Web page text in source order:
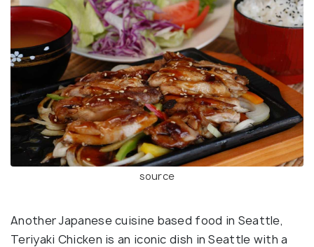
source
Another Japanese cuisine based food in Seattle,
Teriyaki Chicken is an iconic dish in Seattle with a